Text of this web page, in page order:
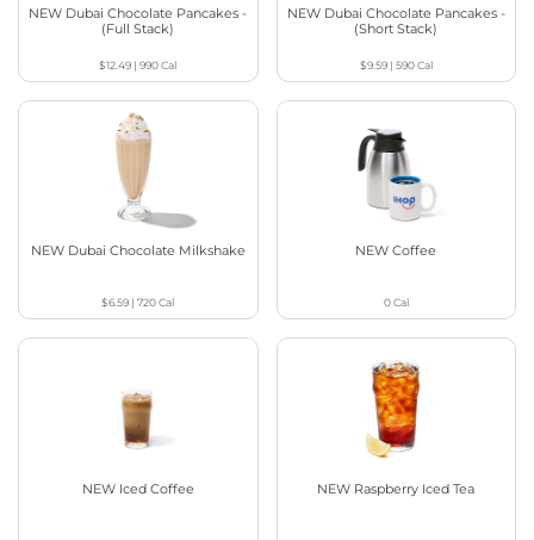
NEW Dubai Chocolate Pancakes -
(Full Stack)
$12.49 |990Cal
NEW Dubai Chocolate Pancakes -
(Short Stack)
$9.59| 590Cal
NEW Dubai Chocolate Milkshake
$6.59 |720Cal
NEW Coffee
0Cal
NEW Iced Coffee NEW Raspberry Iced Tea